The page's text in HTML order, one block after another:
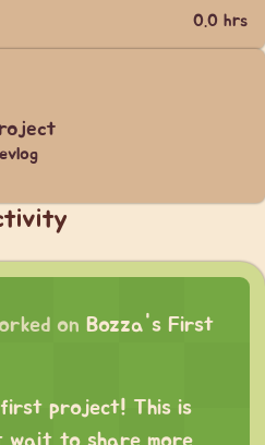
0.0 hrs
on Bozza's First
first project! This is
wait to share more